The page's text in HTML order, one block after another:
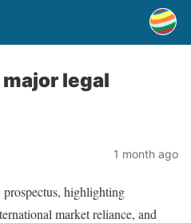
major legal
1 month ago
highlighting
market reliance, and